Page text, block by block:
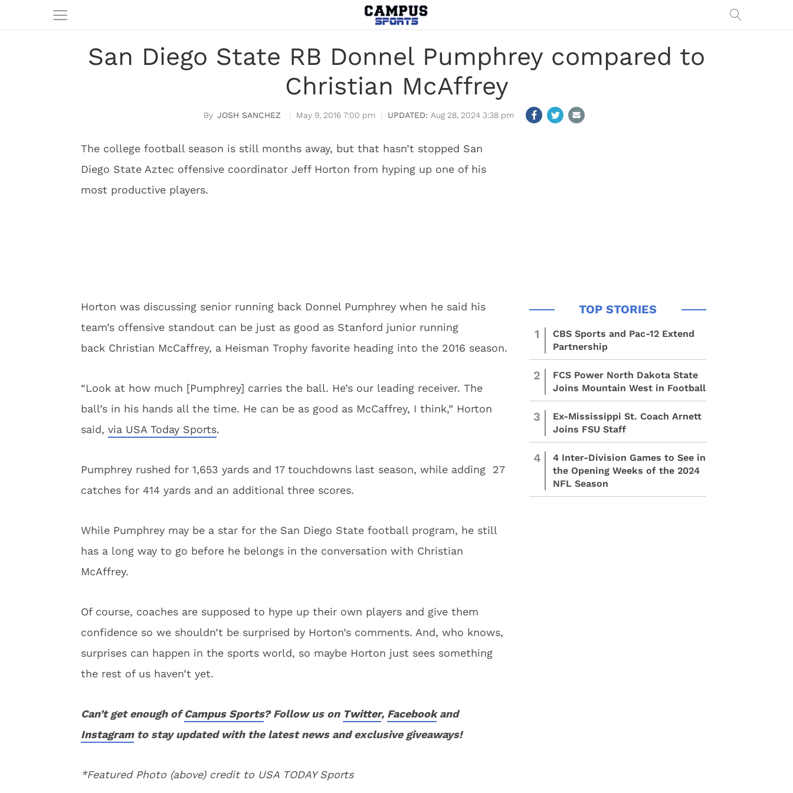
San Diego State RB Donnel Pumphrey compared to
Christian McAffrey
JOSH SANCHEZ May 9, 2016 7:00 pm Aug 28, 2024 3:38 pm
The college football season is still months away, but that hasn’t stopped San
Diego State Aztec offensive coordinator Jeff Horton from hyping up one of his
most productive players.
Horton was discussing senior running back Donnel Pumphrey when he said his
team’s offensive standout can be just as good as Stanford junior running
back Christian McCaffrey, a Heisman Trophy favorite heading into the 2016 season.
“Look at how much [Pumphrey] carries the ball. He’s our leading receiver. The
ball’s in his hands all the time. He can be as good as McCaffrey, I think,” Horton
said, via USA Today Sports.
Pumphrey rushed for 1,653 yards and 17 touchdowns last season, while adding 27
catches for 414 yards and an additional three scores.
While Pumphrey may be a star for the San Diego State football program, he still
has a long way to go before he belongs in the conversation with Christian
McAffrey.
Of course, coaches are supposed to hype up their own players and give them
confidence so we shouldn’t be surprised by Horton’s comments. And, who knows,
surprises can happen in the sports world, so maybe Horton just sees something
the rest of us haven’t yet.
Can’t get enough ofCampus Sports? Follow us on Twitter, Facebookand
Instagramto stay updated with the latest news and exclusive giveaways!
*Featured Photo (above) credit to USA TODAY Sports
1
CBS Sports and Pac-12 Extend
Partnership
2
FCS Power North Dakota State
Joins Mountain West in Football
3
Ex-Mississippi St. Coach Arnett
Joins FSU Staff
4
4 Inter-Division Games to See in
the Opening Weeks of the 2024
NFL Season